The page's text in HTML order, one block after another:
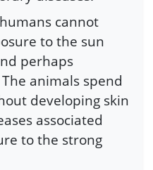
cannot
to the sun
perhaps
animals spend
developing skin
associated
to the strong